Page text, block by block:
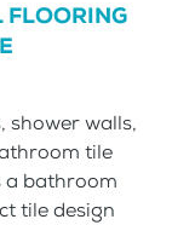
shower walls,
tile
a bathroom
tile design